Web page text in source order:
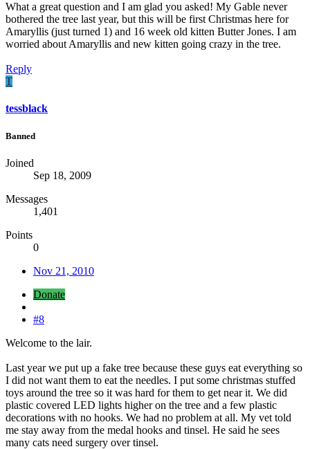
What a great question and I am glad you asked! My Gable never
bothered the tree last year, but this will be first Christmas here for
Amaryllis (just turned 1) and 16 week old kitten Butter Jones. I am
worried about Amaryllis and new kitten going crazy in the tree.
Reply
T
tessblack
Banned
Joined
Sep 18, 2009
Messages
1,401
Points
0
Nov 21, 2010
Donate
#8
Welcome to the lair.
Last year we put up a fake tree because these guys eat everything so
I did not want them to eat the needles. I put some christmas stuffed
toys around the tree so it was hard for them to get near it. We did
plastic covered LED lights higher on the tree and a few plastic
decorations with no hooks. We had no problem at all. My vet told
me stay away from the medal hooks and tinsel. He said he sees
many cats need surgery over tinsel.